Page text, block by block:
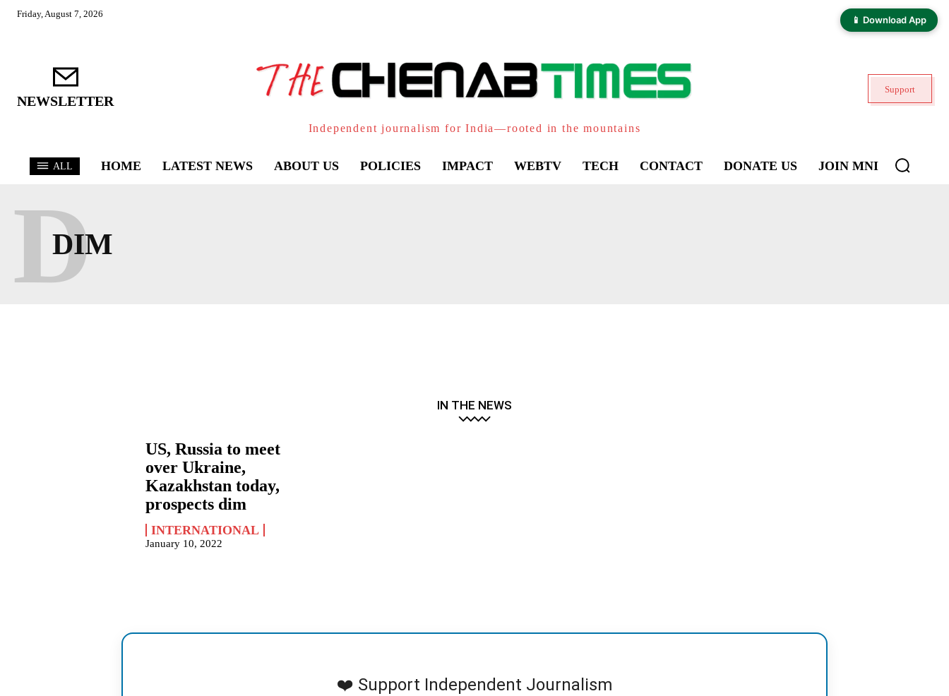
📱 Download App
Friday, August 7, 2026
NEWSLETTER
Independent journalism for India—rooted in the mountains
Support
ALL HOME LATEST NEWS ABOUT US POLICIES IMPACT WEBTV TECH CONTACT DONATE US JOIN MNI
DIM
D
IN THE NEWS
US, Russia to meet
over Ukraine,
Kazakhstan today,
prospects dim
INTERNATIONAL
January 10, 2022
❤️ Support Independent Journalism